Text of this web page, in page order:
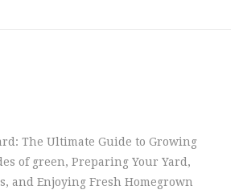
The Ultimate Guide to Growing
of green, Preparing Your Yard,
and Enjoying Fresh Homegrown